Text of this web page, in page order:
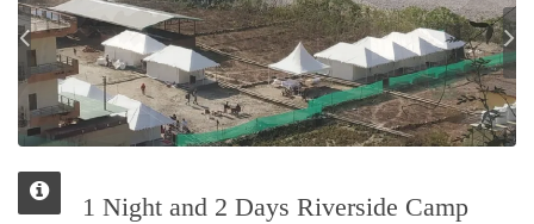
1 Night and 2 Days Riverside Camp